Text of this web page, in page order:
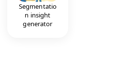
Segmentatio
n insight
generator